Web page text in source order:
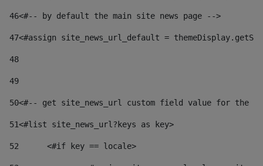
46<#-- by default the main site news page -->
47<#assign site_news_url_default =
48
49
50<#-- get site_news_url custom field value for the
51<#list site_news_url?keys as key>
52
	<#if key == locale>